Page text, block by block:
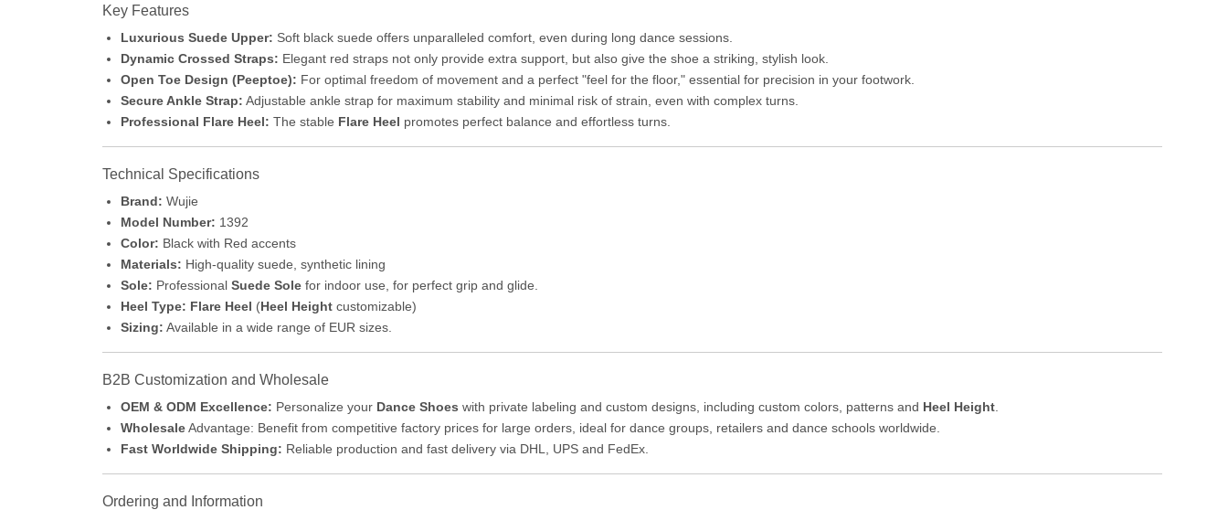
Key Features
Luxurious Suede Upper: Soft black suede offers unparalleled comfort, even during long dance sessions.
Dynamic Crossed Straps: Elegant red straps not only provide extra support, but also give the shoe a striking, stylish look.
Open Toe Design (Peeptoe): For optimal freedom of movement and a perfect "feel for the floor," essential for precision in your footwork.
Secure Ankle Strap: Adjustable ankle strap for maximum stability and minimal risk of strain, even with complex turns.
Professional Flare Heel: The stable Flare Heel promotes perfect balance and effortless turns.
Technical Specifications
Brand: Wujie
Model Number: 1392
Color: Black with Red accents
Materials: High-quality suede, synthetic lining
Sole: Professional Suede Solefor indoor use, for perfect grip and glide.
Heel Type: Flare Heel (Heel Heightcustomizable)
Sizing: Available in a wide range of EUR sizes.
B2B Customization and Wholesale
OEM & ODM Excellence: Personalize your Dance Shoes with private labeling and custom designs, including custom colors, patterns and Heel Height.
WholesaleAdvantage: Benefit from competitive factory prices for large orders, ideal for dance groups, retailers and dance schools worldwide.
Fast Worldwide Shipping: Reliable production and fast delivery via DHL, UPS and FedEx.
Ordering and Information